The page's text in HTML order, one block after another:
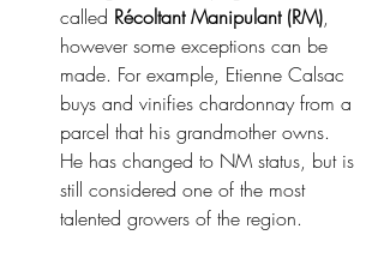
called Récoltant Manipulant (RM),
however some exceptions can be
made. For example, Etienne Calsac
buys and vinifies chardonnay from a
parcel that his grandmother owns.
He has changed to NM status, but is
still considered one of the most
talented growers of the region.